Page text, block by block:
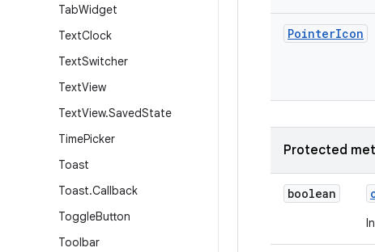
TabWidget
TextClock
TextSwitcher
TextView
TextView.SavedState
TimePicker
Toast
Toast.Callback
ToggleButton
Toolbar
PointerIcon
Protected
boolean